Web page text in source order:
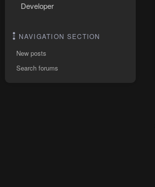
Developer
NAVIGATION SECTION
New posts
Search forums